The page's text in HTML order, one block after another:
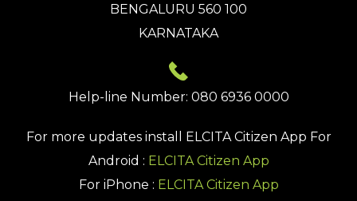
BENGALURU 560 100
KARNATAKA
Help-line Number: 080 6936 0000
For more updates install ELCITA Citizen App For
Android : ELCITA Citizen App
For iPhone : ELCITA Citizen App